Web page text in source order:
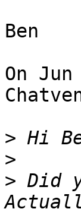
Ben
On
>
>
> Did